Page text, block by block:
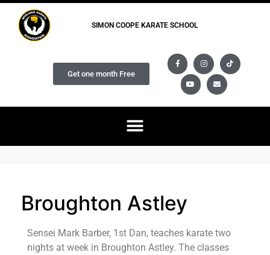
SIMON COOPE KARATE SCHOOL
Get one month Free
Broughton Astley
Sensei Mark Barber, 1st Dan, teaches karate two
nights at week in Broughton Astley. The classes